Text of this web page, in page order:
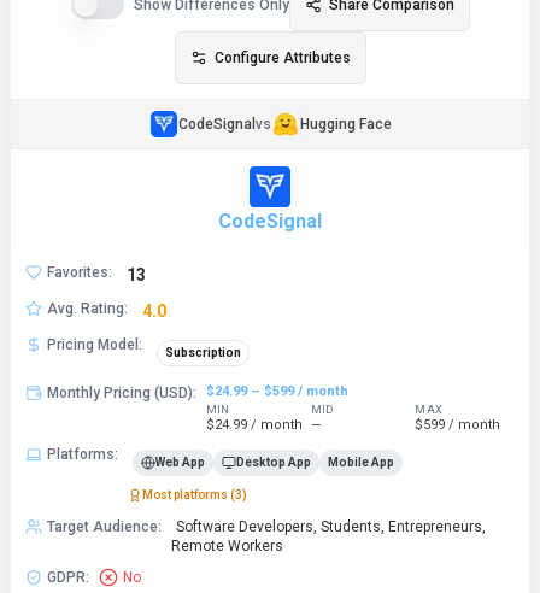
Show Differences Only Share Comparison
Configure Attributes
CodeSignal vs Hugging Face
CodeSignal
Favorites: 13
Avg. Rating: 4.0
Pricing Model : Subscription
Monthly Pricing (USD): $24.99 – $599 / month
MIN
$24.99 / month
MID
—
MAX
$599 / month
Platforms: Web App Desktop App Mobile App
Most platforms (3)
Target Audience:
Software Developers, Students, Entrepreneurs,
Remote Workers
GDPR:
No